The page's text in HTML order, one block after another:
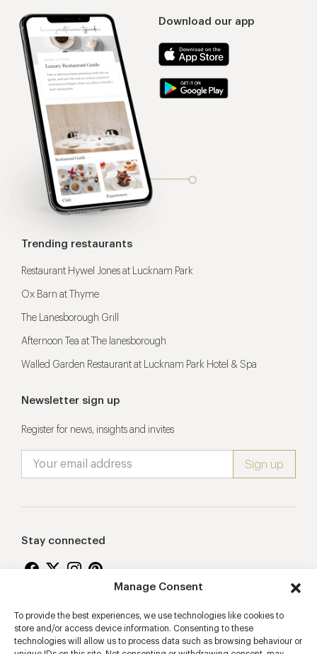
Manage Consent
To provide the best experiences, we use technologies like cookies to
store and/or access device information. Consenting to these
technologies will allow us to process data such as browsing behaviour or
Download our app
Trending restaurants
Restaurant Hywel Jones at Lucknam Park
Ox Barn at Thyme
The Lanesborough Grill
Afternoon Tea at The lanesborough
Walled Garden Restaurant at Lucknam Park Hotel & Spa
Newsletter sign up
Register for news, insights and invites
Stay connected
Proudly supporting